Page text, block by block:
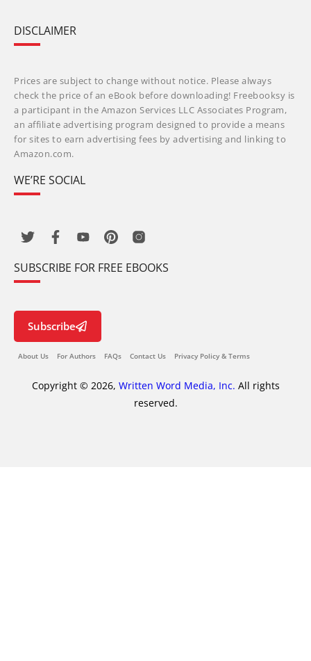
DISCLAIMER
Prices are subject to change without notice. Please always
check the price of an eBook before downloading! Freebooksy is
a participant in the Amazon Services LLC Associates Program,
an affiliate advertising program designed to provide a means
for sites to earn advertising fees by advertising and linking to
Amazon.com.
WE’RE SOCIAL
SUBSCRIBE FOR FREE EBOOKS
Subscribe
About Us For Authors FAQs Contact Us Privacy Policy & Terms
Copyright © 2026, Written Word Media, Inc. All rights
reserved.